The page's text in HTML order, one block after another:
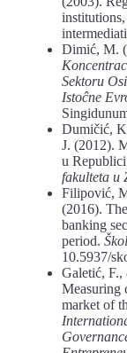
Dimić, М.
Sektoru
Istoĉne
Dumičić,
J. (2012).
u
fakulteta u
Filipović,
(2016).
banking
period.
10.5937/
Galetić,
Measuring
market of